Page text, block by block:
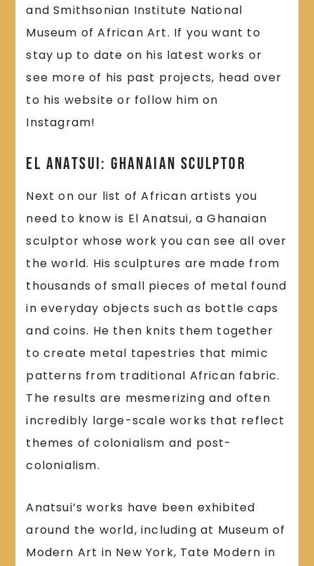
and Smithsonian Institute National
Museum of African Art. If you want to
stay up to date on his latest works or
see more of his past projects, head over
to his website or follow him on
Instagram!
El Anatsui: Ghanaian Sculptor
Next on our list of African artists you
need to know is El Anatsui, a Ghanaian
sculptor whose work you can see all over
the world. His sculptures are made from
thousands of small pieces of metal found
in everyday objects such as bottle caps
and coins. He then knits them together
to create metal tapestries that mimic
patterns from traditional African fabric.
The results are mesmerizing and often
incredibly large-scale works that reflect
themes of colonialism and post-
colonialism.
Anatsui’s works have been exhibited
around the world, including at Museum of
Modern Art in New York, Tate Modern in